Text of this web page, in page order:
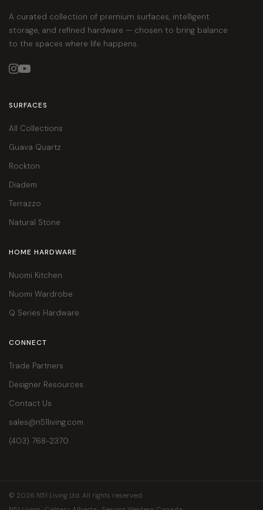
A curated collection of premium surfaces, intelligent
storage, and refined hardware — chosen to bring balance
to the spaces where life happens.

SURFACES
All Collections
Guava Quartz
Rockton
Diadem
Terrazzo
Natural Stone
HOME HARDWARE
Nuomi Kitchen
Nuomi Wardrobe
Q Series Hardware
CONNECT
Trade Partners
Designer Resources
Contact Us
sales@n51living.com
(403) 768-2370
© 2026 N51 Living Ltd. All rights reserved.